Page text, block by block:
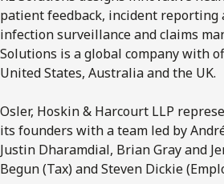
patient feedback, incident reporting
infection surveillance and claims
Solutions is a global company with
United States, Australia and the UK.
Osler, Hoskin & Harcourt LLP
its founders with a team led by
Justin Dharamdial, Brian Gray and
Begun (Tax) and Steven Dickie